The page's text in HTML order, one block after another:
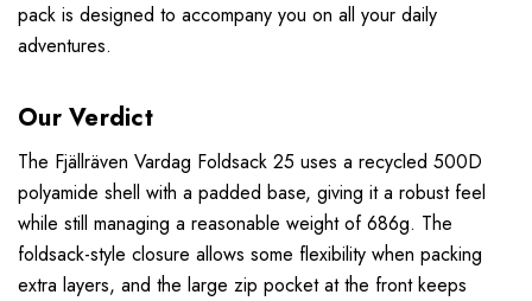
pack is designed to accompany you on all your daily
adventures.
Our Verdict
The Fjällräven Vardag Foldsack 25 uses a recycled 500D
polyamide shell with a padded base, giving it a robust feel
while still managing a reasonable weight of 686g. The
foldsack-style closure allows some flexibility when packing
extra layers, and the large zip pocket at the front keeps